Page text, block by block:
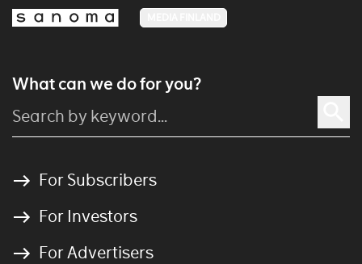
What can we do for you?
For Subscribers
For Investors
For Advertisers